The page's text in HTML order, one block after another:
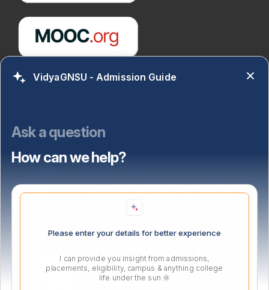
VidyaGNSU - Admission Guide
Ask a question
How can we help?
Please enter your details for better experience
I can provide you insight from admissions,
placements, eligibility, campus & anything college
life under the sun 🌞